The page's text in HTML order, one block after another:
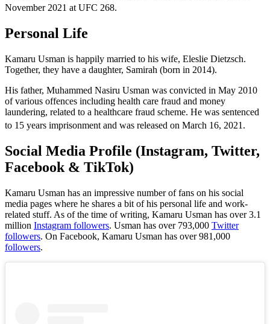
November 2021 at UFC 268.
Personal Life
Kamaru Usman is happily married to his wife, Eleslie Dietzsch.
Together, they have a daughter, Samirah (born in 2014).
His father, Muhammed Nasiru Usman was convicted in May 2010
of various offences including health care fraud and money
laundering, related to a healthcare fraud scheme. He was sentenced
to 15 years imprisonment and was released on March 16, 2021.
Social Media Profile (Instagram, Twitter,
Facebook & TikTok)
Kamaru Usman has an impressive number of fans on his social
media pages where he shares a bit of his personal life and work-
related stuff. As of the time of writing, Kamaru Usman has over 3.1
million Instagram followers. Usman has over 793,000 Twitter
followers. On Facebook, Kamaru Usman has over 981,000
followers.